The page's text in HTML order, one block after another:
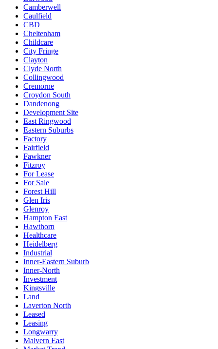
Camberwell
Caulfield
CBD
Cheltenham
Childcare
City Fringe
Clayton
Clyde North
Collingwood
Cremorne
Croydon South
Dandenong
Development Site
East Ringwood
Eastern Suburbs
Factory
Fairfield
Fawkner
Fitzroy
For Lease
For Sale
Forest Hill
Glen Iris
Glenroy
Hampton East
Hawthorn
Healthcare
Heidelberg
Industrial
Inner-Eastern Suburb
Inner-North
Investment
Kingsville
Land
Laverton North
Leased
Leasing
Longwarry
Malvern East